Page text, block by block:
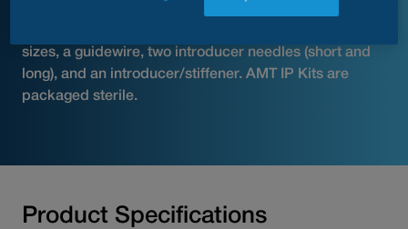
sizes, a guidewire, two introducer needles (short and
long), and an introducer/stiffener. AMT IP Kits are
packaged sterile.
Product Specifications